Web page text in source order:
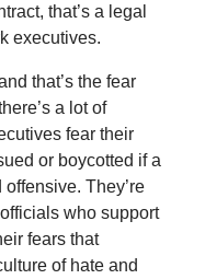
that’s a legal
executives.
that’s the fear
a lot of
fear their
or boycotted if a
They’re
who support
fears that
of hate and